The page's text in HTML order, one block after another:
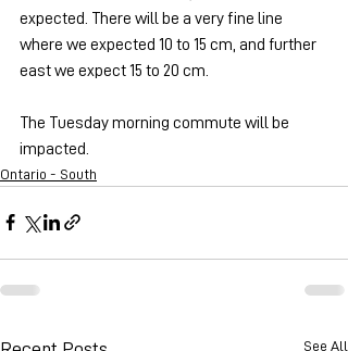
expected. There will be a very fine line
where we expected 10 to 15 cm, and further
east we expect 15 to 20 cm.
The Tuesday morning commute will be
impacted.
Ontario - South
See All